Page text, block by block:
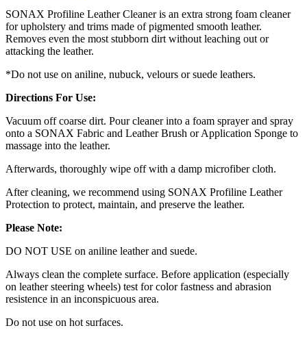
SONAX Profiline Leather Cleaner is an extra strong foam cleaner
for upholstery and trims made of pigmented smooth leather.
Removes even the most stubborn dirt without leaching out or
attacking the leather.
*Do not use on aniline, nubuck, velours or suede leathers.
Directions For Use:
Vacuum off coarse dirt. Pour cleaner into a foam sprayer and spray
onto a SONAX Fabric and Leather Brush or Application Sponge to
massage into the leather.
Afterwards, thoroughly wipe off with a damp microfiber cloth.
After cleaning, we recommend using SONAX Profiline Leather
Protection to protect, maintain, and preserve the leather.
Please Note:
DO NOT USE on aniline leather and suede.
Always clean the complete surface. Before application (especially
on leather steering wheels) test for color fastness and abrasion
resistence in an inconspicuous area.
Do not use on hot surfaces.